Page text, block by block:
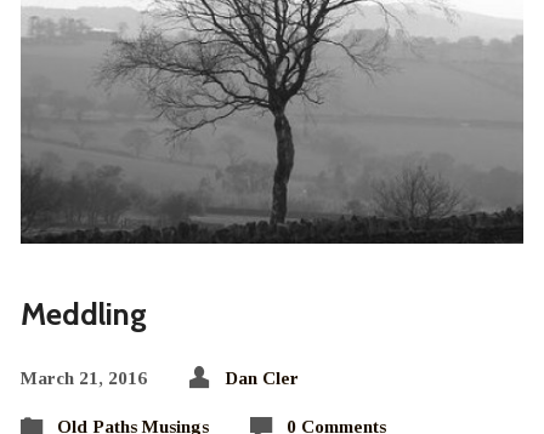
Meddling
March 21, 2016 Dan Cler
Old Paths Musings 0 Comments